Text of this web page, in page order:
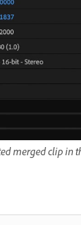
merged clip in